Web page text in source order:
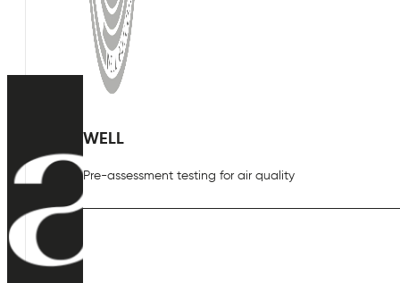
WELL
Pre-assessment testing for air quality